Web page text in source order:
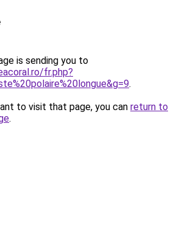
is sending you to
fr.php?
.
to visit that page, you can return to
.